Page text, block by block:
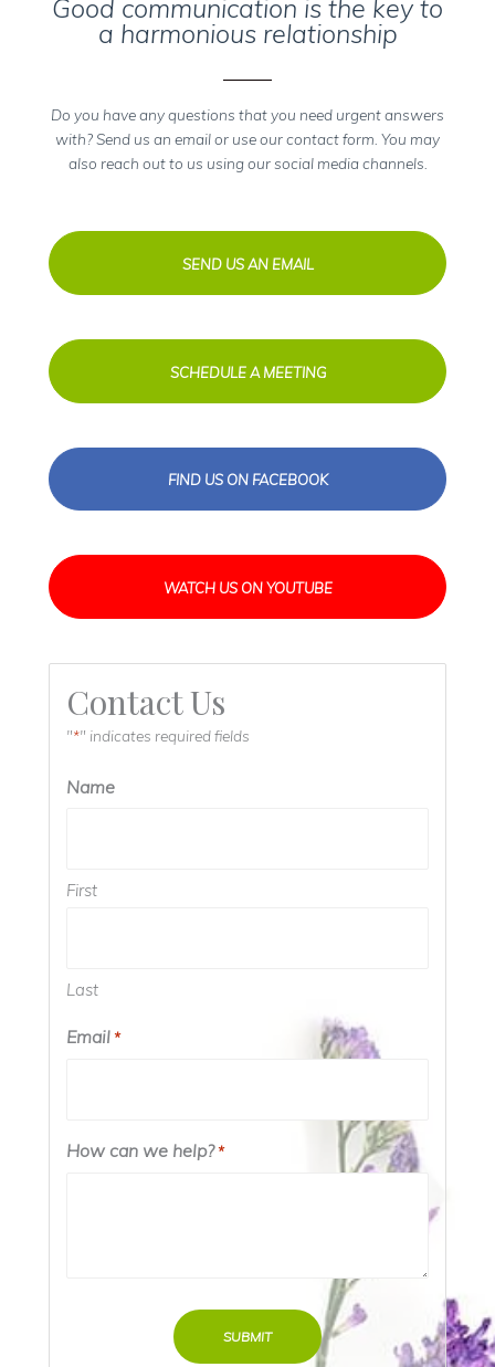
Good communication is the key to
a harmonious relationship
Do you have any questions that you need urgent answers
with? Send us an email or use our contact form. You may
also reach out to us using our social media channels.
SEND US AN EMAIL
SCHEDULE A MEETING
FIND US ON FACEBOOK
WATCH US ON YOUTUBE
Contact Us
"*" indicates required fields
Name
First
Last
Email *
How can we help? *
SUBMIT